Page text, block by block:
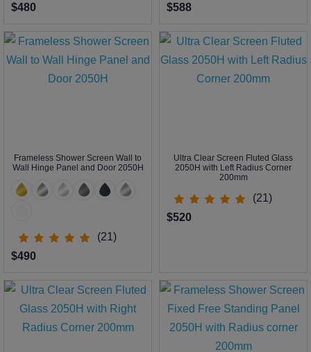
$480
$588
Frameless Shower Screen Wall to
Wall Hinge Panel and Door 2050H
(21)
$490
Ultra Clear Screen Fluted Glass
2050H with Left Radius Corner
200mm
(21)
$520